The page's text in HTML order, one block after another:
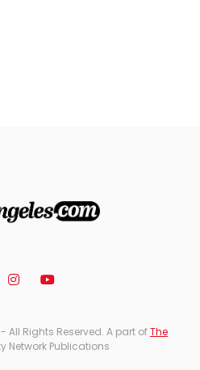
All Rights Reserved. A part ofThe
Network Publications